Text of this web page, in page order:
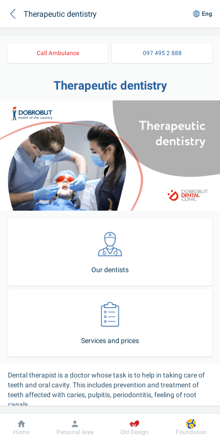
Therapeutic dentistry Eng
Call Ambulance 097 495 2 888
Therapeutic dentistry
Our dentists
Services and prices
Dental therapist is a doctor whose task is to help in taking care of
teeth and oral cavity. This includes prevention and treatment of
teeth affected with caries, pulpitis, periodontitis, feeling of root
canals.
Modern equipment guarantees professional and painless
treatment under local anesthesia or under medication sleep.
Dobrobut Information For patient
Home Personal Area Old Design Foundation